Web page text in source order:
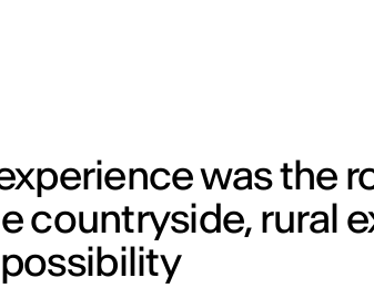
was the
countryside, rural